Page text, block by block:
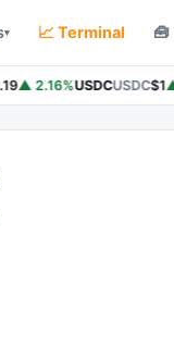
▾ 📈 Terminal
▲ 2.16%USDCUSDC$1▲